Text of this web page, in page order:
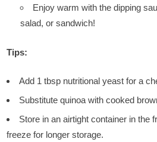
Enjoy warm with the dipping
salad, or sandwich!
Tips:
Add 1 tbsp nutritional yeast for a
Substitute quinoa with cooked
Store in an airtight container in the
freeze for longer storage.